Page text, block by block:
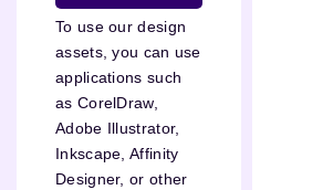
To use our design
assets, you can use
applications such
as CorelDraw,
Adobe Illustrator,
Inkscape, Affinity
Designer, or other